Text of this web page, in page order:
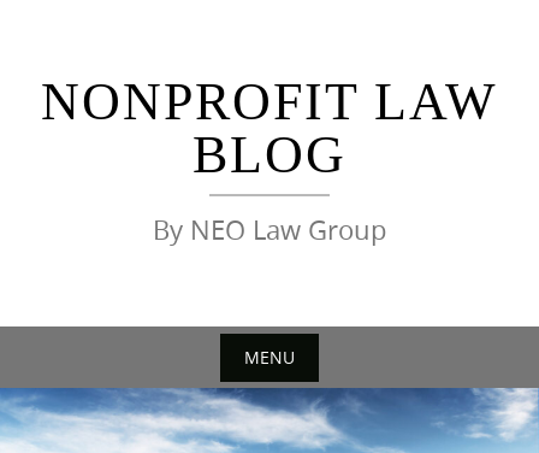
NONPROFIT LAW
BLOG
By NEO Law Group
MENU
Skip
to